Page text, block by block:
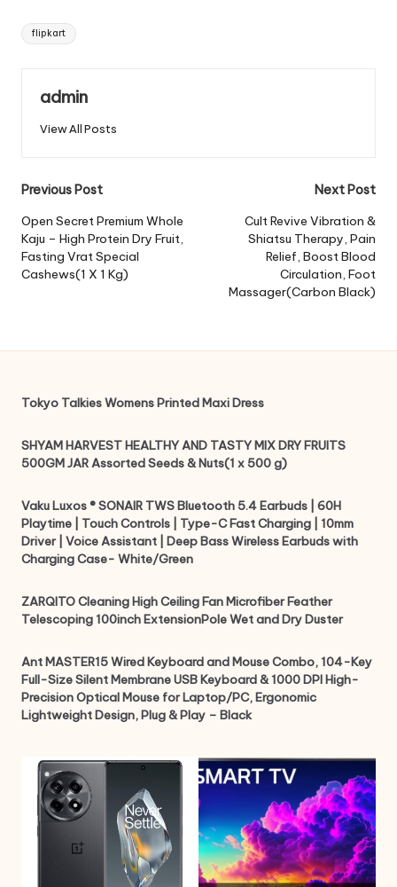
Tags:
flipkart
admin
View All Posts
Post
navigation
Previous Post
Open Secret Premium Whole
Kaju – High Protein Dry Fruit,
Fasting Vrat Special
Cashews(1 X 1 Kg)
Next Post
Cult Revive Vibration &
Shiatsu Therapy, Pain
Relief, Boost Blood
Circulation, Foot
Massager(Carbon Black)
Tokyo Talkies Womens Printed Maxi Dress
SHYAM HARVEST HEALTHY AND TASTY MIX DRY FRUITS
500GM JAR Assorted Seeds & Nuts(1 x 500 g)
Vaku Luxos ® SONAIR TWS Bluetooth 5.4 Earbuds | 60H
Playtime | Touch Controls | Type-C Fast Charging | 10mm
Driver | Voice Assistant | Deep Bass Wireless Earbuds with
Charging Case- White/Green
ZARQITO Cleaning High Ceiling Fan Microfiber Feather
Telescoping 100inch ExtensionPole Wet and Dry Duster
Ant MASTER15 Wired Keyboard and Mouse Combo, 104-Key
Full-Size Silent Membrane USB Keyboard & 1000 DPI High-
Precision Optical Mouse for Laptop/PC, Ergonomic
Lightweight Design, Plug & Play – Black